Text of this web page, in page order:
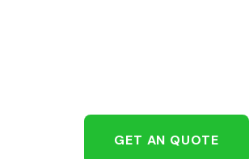
GET AN QUOTE